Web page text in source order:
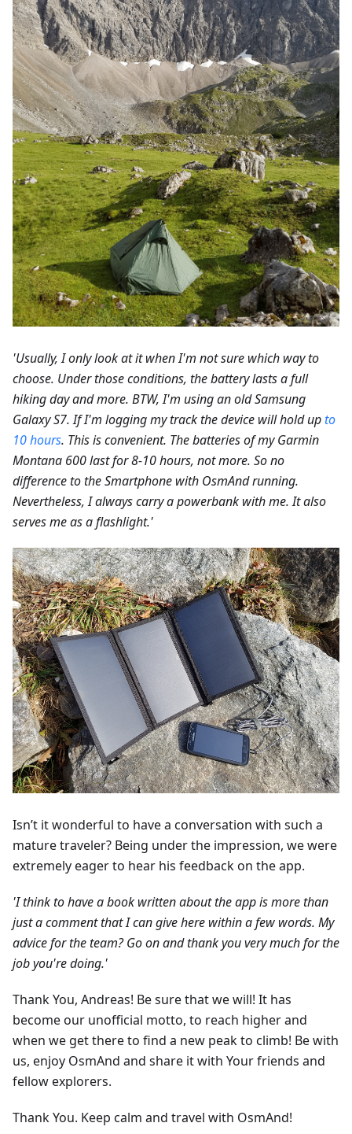
'Usually, I only look at it when I'm not sure which way to
choose. Under those conditions, the battery lasts a full
hiking day and more. BTW, I'm using an old Samsung
Galaxy S7. If I'm logging my track the device will hold upto
10 hours. This is convenient. The batteries of my Garmin
Montana 600 last for 8-10 hours, not more. So no
difference to the Smartphone with OsmAnd running.
Nevertheless, I always carry a powerbank with me. It also
serves me as a flashlight.'
Isn’t it wonderful to have a conversation with such a
mature traveler? Being under the impression, we were
extremely eager to hear his feedback on the app.
'I think to have a book written about the app is more than
just a comment that I can give here within a few words. My
advice for the team? Go on and thank you very much for the
job you're doing.'
Thank You, Andreas! Be sure that we will! It has
become our unofficial motto, to reach higher and
when we get there to find a new peak to climb! Be with
us, enjoy OsmAnd and share it with Your friends and
fellow explorers.
Thank You. Keep calm and travel with OsmAnd!